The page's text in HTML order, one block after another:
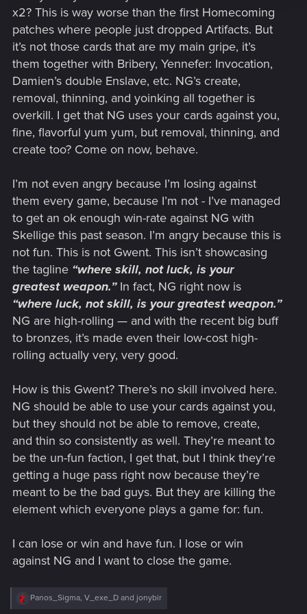
x2? This is way worse than the first Homecoming
patches where people just dropped Artifacts. But
it’s not those cards that are my main gripe, it’s
them together with Bribery, Yennefer: Invocation,
Damien’s double Enslave, etc. NG’s create,
removal, thinning, and yoinking all together is
overkill. I get that NG uses your cards against you,
fine, flavorful yum yum, but removal, thinning, and
create too? Come on now, behave.
I’m not even angry because I’m losing against
them every game, because I’m not - I’ve managed
to get an ok enough win-rate against NG with
Skellige this past season. I’m angry because this is
not fun. This is not Gwent. This isn’t showcasing
the tagline “where skill, not luck, is your
greatest weapon.”In fact, NG right now is
“where luck, not skill, is your greatest weapon.”
NG are high-rolling — and with the recent big buff
to bronzes, it’s made even their low-cost high-
rolling actually very, very good.
How is this Gwent? There’s no skill involved here.
NG should be able to use your cards against you,
but they should not be able to remove, create,
and thin so consistently as well. They’re meant to
be the un-fun faction, I get that, but I think they’re
getting a huge pass right now because they’re
meant to be the bad guys. But they are killing the
element which everyone plays a game for: fun.
I can lose or win and have fun. I lose or win
against NG and I want to close the game.
R
Panos_Sigma, V_exe_D and jonybir